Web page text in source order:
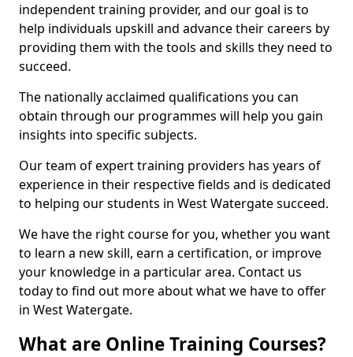
independent training provider, and our goal is to
help individuals upskill and advance their careers by
providing them with the tools and skills they need to
succeed.
The nationally acclaimed qualifications you can
obtain through our programmes will help you gain
insights into specific subjects.
Our team of expert training providers has years of
experience in their respective fields and is dedicated
to helping our students in West Watergate succeed.
We have the right course for you, whether you want
to learn a new skill, earn a certification, or improve
your knowledge in a particular area. Contact us
today to find out more about what we have to offer
in West Watergate.
What are Online Training Courses?